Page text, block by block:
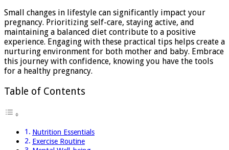
Small changes in lifestyle can significantly impact your
pregnancy. Prioritizing self-care, staying active, and
maintaining a balanced diet contribute to a positive
experience. Engaging with these practical tips helps create a
nurturing environment for both mother and baby. Embrace
this journey with confidence, knowing you have the tools
for a healthy pregnancy.
Table of Contents
Nutrition Essentials
Exercise Routine